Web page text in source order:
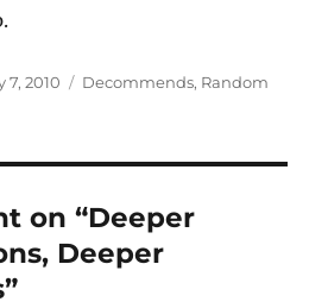
7, 2010 Categories
Decommends, Random
on “Deeper
Deeper